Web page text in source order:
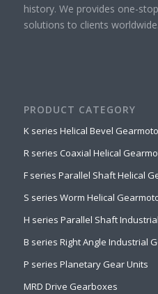
history. We provides one-
solutions to clients worldwide.
PRODUCT CATEGORY
K series Helical Bevel
R series Coaxial Helical
F series Parallel Shaft Helical
S series Worm Helical
H series Parallel Shaft
B series Right Angle Industrial
P series Planetary Gear Units
MRD Drive Gearboxes